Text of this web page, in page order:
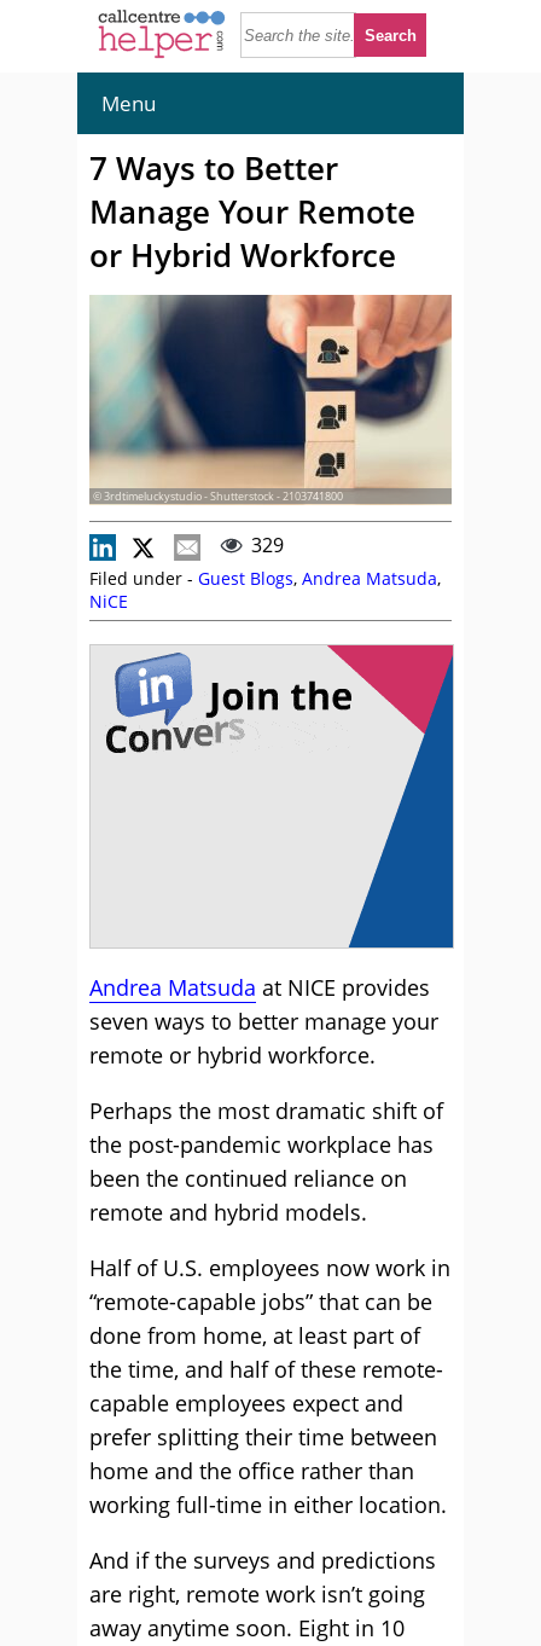
Menu
7 Ways to Better
Manage Your Remote
or Hybrid Workforce
© 3rdtimeluckystudio - Shutterstock - 2103741800
329
Filed under - Guest Blogs, Andrea Matsuda,
NiCE
Andrea Matsuda at NICE provides
seven ways to better manage your
remote or hybrid workforce.
Perhaps the most dramatic shift of
the post-pandemic workplace has
been the continued reliance on
remote and hybrid models.
Half of U.S. employees now work in
“remote-capable jobs” that can be
done from home, at least part of
the time, and half of these remote-
capable employees expect and
prefer splitting their time between
home and the office rather than
working full-time in either location.
And if the surveys and predictions
are right, remote work isn’t going
away anytime soon. Eight in 10